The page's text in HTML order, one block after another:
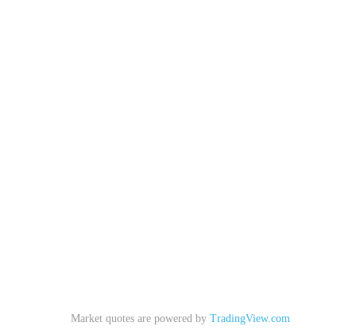
Market quotes are powered by TradingView.com